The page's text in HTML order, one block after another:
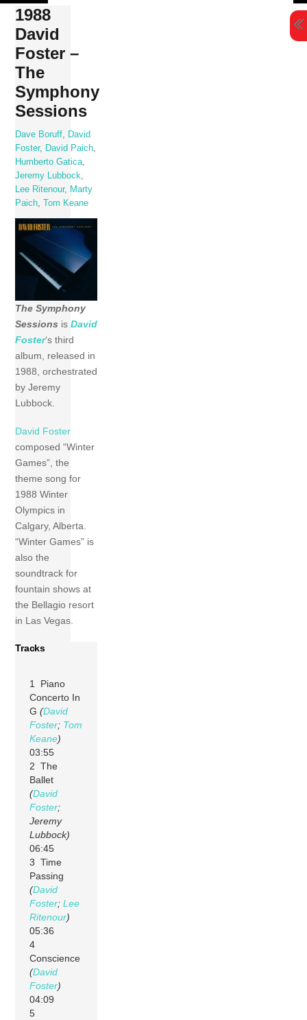
Skip
content
1988
David
Foster –
The
Symphony
Sessions
Dave Boruff
David
Foster, David Paich
Humberto Gatica
Jeremy Lubbock
Lee Ritenour,
Marty
Paich ,Tom Keane
The Symphony
Sessions isDavid
Foster‘s third
album, released in
1988, orchestrated
by Jeremy
Lubbock.
David Foster
composed “Winter
Games”, the
theme song for
1988 Winter
Olympics in
Calgary, Alberta.
“Winter Games” is
also the
soundtrack for
fountain shows at
the Bellagio resort
in Las Vegas.
Tracks
1 Piano
Concerto In
G(David
Foster; Tom
Keane)
03:55
2 The
Ballet
(David
Foster;
Jeremy
Lubbock)
06:45
3 Time
Passing
(David
Foster;Lee
Ritenour)
05:36
4
Conscience
(David
Foster)
04:09
5